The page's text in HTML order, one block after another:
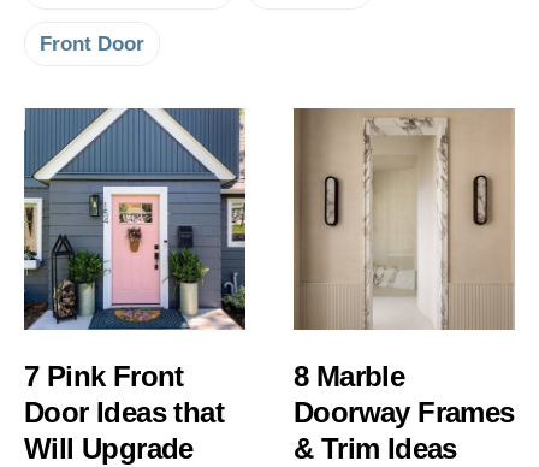
Front Door
7 Pink Front
Door Ideas that
Will Upgrade
8 Marble
Doorway Frames
& Trim Ideas